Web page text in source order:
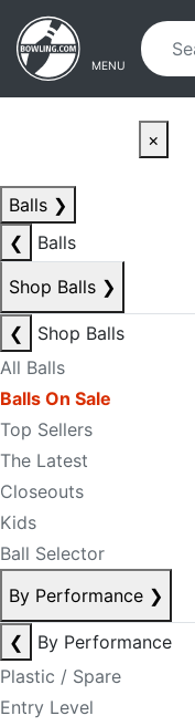
Skip to main content
Skip to navigation
MENU
×
Balls ❯
❮
Balls
Shop Balls ❯
❮
Shop Balls
All Balls
Balls On Sale
Top Sellers
The Latest
Closeouts
Kids
Ball Selector
By Performance ❯
❮
By Performance
Plastic / Spare
Entry Level